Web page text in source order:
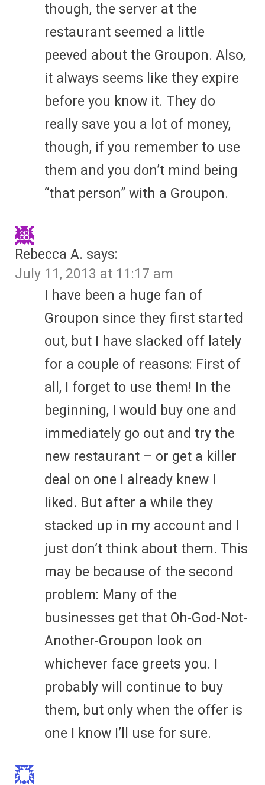
though, the server at the
restaurant seemed a little
peeved about the Groupon. Also,
it always seems like they expire
before you know it. They do
really save you a lot of money,
though, if you remember to use
them and you don’t mind being
“that person” with a Groupon.
Rebecca A. says:
July 11, 2013 at 11:17 am
I have been a huge fan of
Groupon since they first started
out, but I have slacked off lately
for a couple of reasons: First of
all, I forget to use them! In the
beginning, I would buy one and
immediately go out and try the
new restaurant – or get a killer
deal on one I already knew I
liked. But after a while they
stacked up in my account and I
just don’t think about them. This
may be because of the second
problem: Many of the
businesses get that Oh-God-Not-
Another-Groupon look on
whichever face greets you. I
probably will continue to buy
them, but only when the offer is
one I know I’ll use for sure.